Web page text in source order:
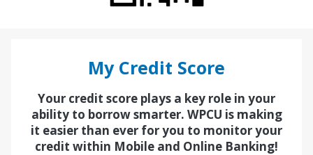
My Credit Score
Your credit score plays a key role in your
ability to borrow smarter. WPCU is making
it easier than ever for you to monitor your
credit within Mobile and Online Banking!